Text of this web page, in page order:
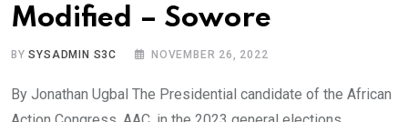
Modified – Sowore
BYSYSADMIN S3C NOVEMBER 26, 2022
By Jonathan Ugbal The Presidential candidate of the African